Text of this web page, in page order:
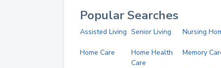
Popular Searches
Assisted Living Senior Living Nursing
Home Care
Home Health
Care
Memory